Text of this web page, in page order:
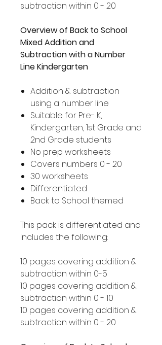
subtraction within 0 - 20
Overview of Back to School
Mixed Addition and
Subtraction with a Number
Line Kindergarten
Addition & subtraction
using a number line
Suitable for Pre- K,
Kindergarten, 1st Grade and
2nd Grade students
No prep worksheets
Covers numbers 0 - 20
30 worksheets
Differentiated
Back to School themed
This pack is differentiated and
includes the following:
10 pages covering addition &
subtraction within 0-5
10 pages covering addition &
subtraction within 0 - 10
10 pages covering addition &
subtraction within 0 - 20